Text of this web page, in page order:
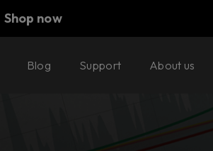
Shop now
Blog Support About usBuy now